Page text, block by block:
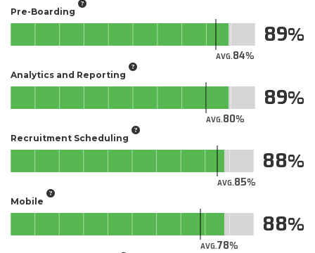
Pre-Boarding
AVG.84
89
Analytics and Reporting
AVG.80
89
Recruitment Scheduling
AVG.85
88
Mobile
AVG.78
88